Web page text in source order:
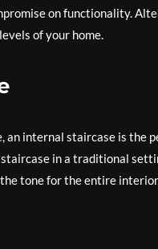
on functionality.
of your home.
an internal staircase is the
in a traditional
tone for the entire